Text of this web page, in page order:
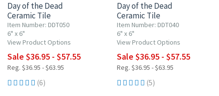
Day of the Dead
Ceramic Tile
Item Number: DDT050
6" x 6"
View Product Options
Sale $36.95 - $57.55
Reg. $36.95 - $63.95
(6)
Day of the Dead
Ceramic Tile
Item Number: DDT040
6" x 6"
View Product Options
Sale $36.95 - $57.55
Reg. $36.95 - $63.95
(5)